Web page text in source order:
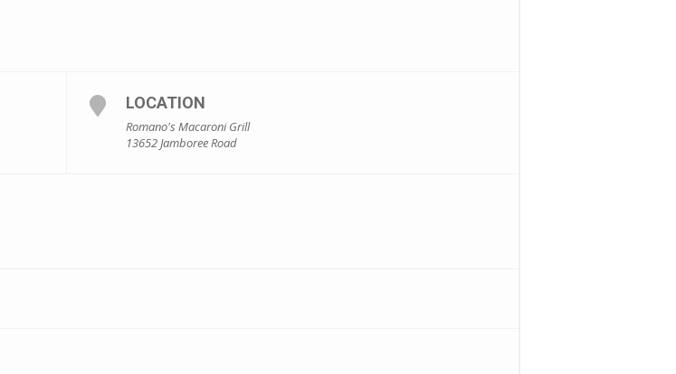
LOCATION
Romano's Macaroni Grill
13652 Jamboree Road